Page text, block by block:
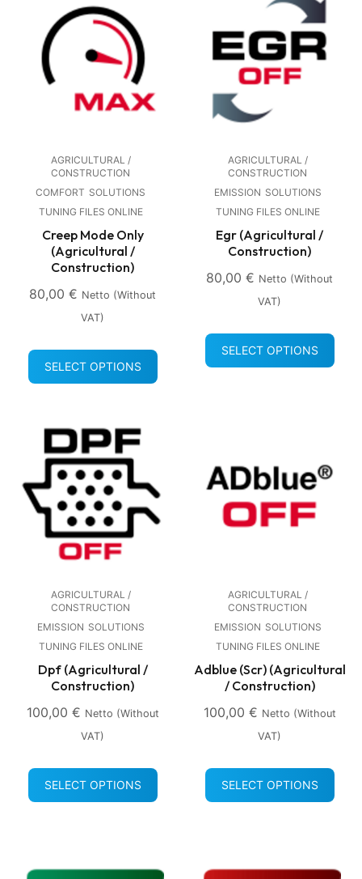
AGRICULTURAL /
CONSTRUCTION
COMFORT SOLUTIONS
TUNING FILES ONLINE
Creep Mode Only
(Agricultural /
Construction)
80,00 € Netto (without
VAT)
SELECT OPTIONS
AGRICULTURAL /
CONSTRUCTION
EMISSION SOLUTIONS
TUNING FILES ONLINE
Egr (Agricultural /
Construction)
80,00 € Netto (without
VAT)
SELECT OPTIONS
AGRICULTURAL /
CONSTRUCTION
EMISSION SOLUTIONS
TUNING FILES ONLINE
Dpf (Agricultural /
Construction)
100,00 € Netto (without
VAT)
SELECT OPTIONS
AGRICULTURAL /
CONSTRUCTION
EMISSION SOLUTIONS
TUNING FILES ONLINE
Adblue (Scr) (Agricultural
/ Construction)
100,00 € Netto (without
VAT)
SELECT OPTIONS